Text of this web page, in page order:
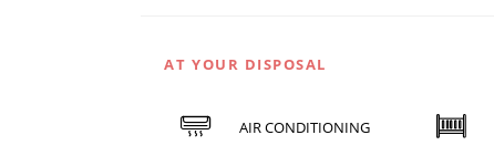
AT YOUR DISPOSAL
AIR CONDITIONING